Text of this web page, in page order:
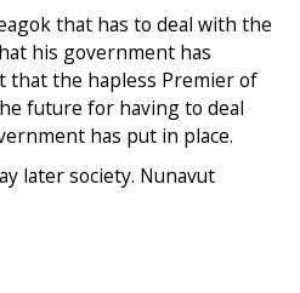
that has to deal with the
his government has
that the hapless Premier of
future for having to deal
has put in place.
later society. Nunavut